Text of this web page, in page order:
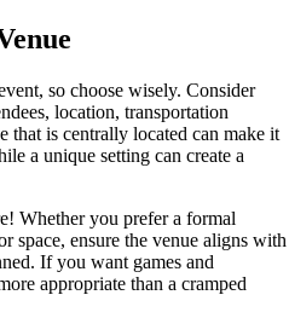
so choose wisely. Consider
location, transportation
that is centrally located can make it
a unique setting can create a
Whether you prefer a formal
space, ensure the venue aligns with
If you want games and
appropriate than a cramped